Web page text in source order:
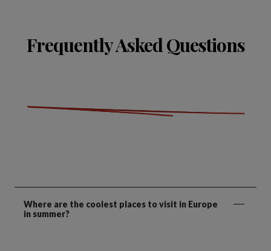
Frequently Asked Questions
Where are the coolest places to visit in Europe
in summer?